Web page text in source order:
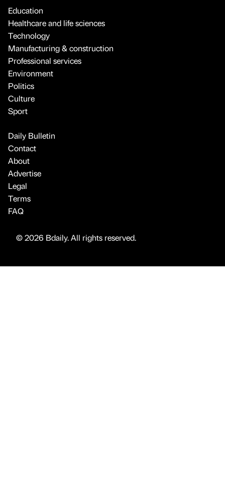
Education
Healthcare and life sciences
Technology
Manufacturing & construction
Professional services
Environment
Politics
Culture
Sport
Daily Bulletin
Contact
About
Advertise
Legal
Terms
FAQ
© 2026 Bdaily. All rights reserved.